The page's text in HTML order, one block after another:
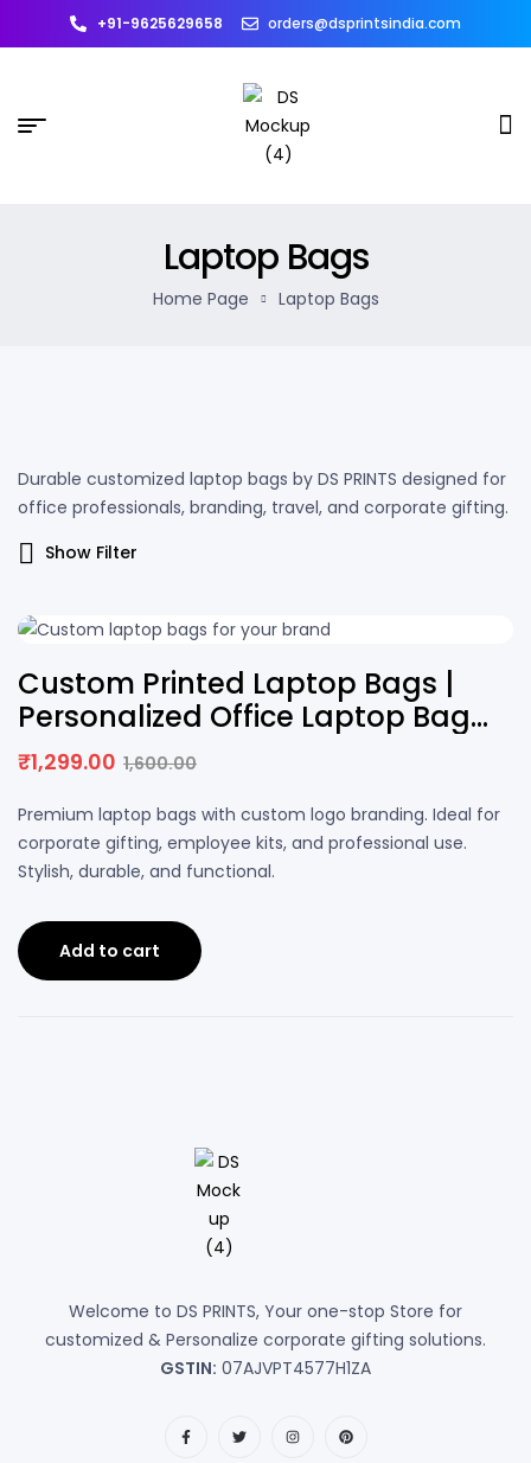
+91-9625629658 orders@dsprintsindia.com
Laptop Bags
Home Page Laptop Bags
Durable customized laptop bags by DS PRINTS designed for
office professionals, branding, travel, and corporate gifting.
Show Filter
Custom Printed Laptop Bags |
Personalized Office Laptop Bag
with Logo1,600.00
₹1,299.00
Premium laptop bags with custom logo branding. Ideal for
corporate gifting, employee kits, and professional use.
Stylish, durable, and functional.
Add to cart
Welcome to DS PRINTS, Your one-stop Store for
customized & Personalize corporate gifting solutions.
GSTIN: 07AJVPT4577H1ZA